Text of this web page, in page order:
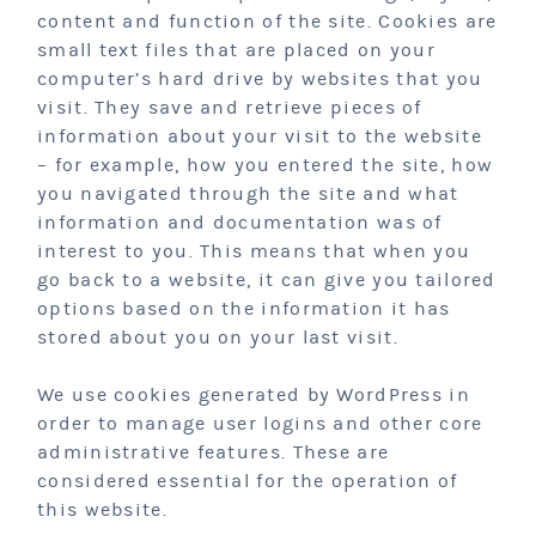
content and function of the site. Cookies are
small text files that are placed on your
computer’s hard drive by websites that you
visit. They save and retrieve pieces of
information about your visit to the website
– for example, how you entered the site, how
you navigated through the site and what
information and documentation was of
interest to you. This means that when you
go back to a website, it can give you tailored
options based on the information it has
stored about you on your last visit.
We use cookies generated by WordPress in
order to manage user logins and other core
administrative features. These are
considered essential for the operation of
this website.